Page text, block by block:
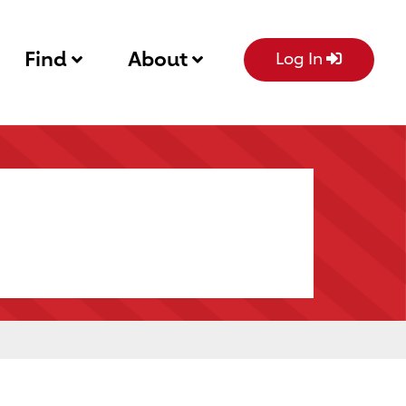
Find About Log In